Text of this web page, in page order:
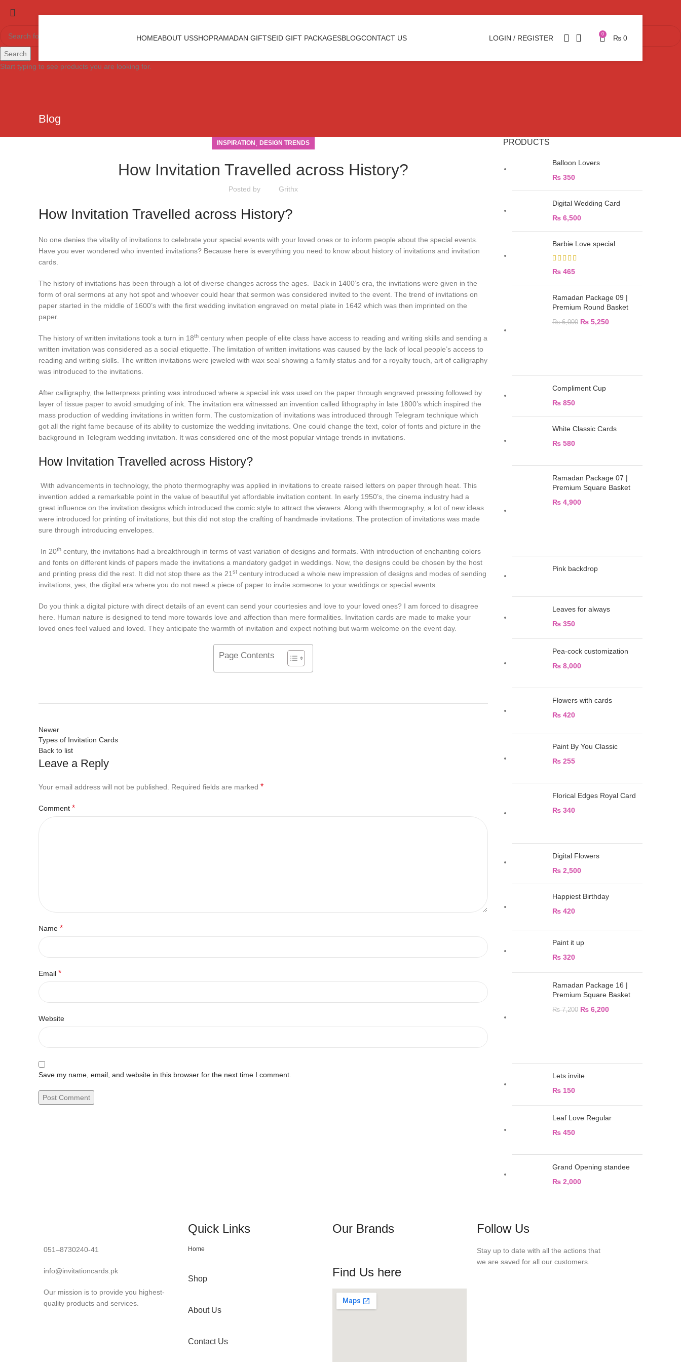
HOMEABOUT USSHOPRAMADAN GIFTSEID GIFT PACKAGESBLOGCONTACT US LOGIN / REGISTER 0 ₨ 0
Blog
INSPIRATION DESIGN TRENDS
How Invitation Travelled across History?
Posted by Grithx
How Invitation Travelled across History?
No one denies the vitality of invitations to celebrate your special events with your loved ones or to inform people about the special events.
Have you ever wondered who invented invitations? Because here is everything you need to know about history of invitations and invitation
cards.
The history of invitations has been through a lot of diverse changes across the ages. Back in 1400’s era, the invitations were given in the
form of oral sermons at any hot spot and whoever could hear that sermon was considered invited to the event. The trend of invitations on
paper started in the middle of 1600’s with the first wedding invitation engraved on metal plate in 1642 which was then imprinted on the
paper.
The history of written invitations took a turn in 18th century when people of elite class have access to reading and writing skills and sending a
written invitation was considered as a social etiquette. The limitation of written invitations was caused by the lack of local people’s access to
reading and writing skills. The written invitations were jeweled with wax seal showing a family status and for a royalty touch, art of calligraphy
was introduced to the invitations.
After calligraphy, the letterpress printing was introduced where a special ink was used on the paper through engraved pressing followed by
layer of tissue paper to avoid smudging of ink. The invitation era witnessed an invention called lithography in late 1800’s which inspired the
mass production of wedding invitations in written form. The customization of invitations was introduced through Telegram technique which
got all the right fame because of its ability to customize the wedding invitations. One could change the text, color of fonts and picture in the
background in Telegram wedding invitation. It was considered one of the most popular vintage trends in invitations.
How Invitation Travelled across History?
With advancements in technology, the photo thermography was applied in invitations to create raised letters on paper through heat. This
invention added a remarkable point in the value of beautiful yet affordable invitation content. In early 1950’s, the cinema industry had a
great influence on the invitation designs which introduced the comic style to attract the viewers. Along with thermography, a lot of new ideas
were introduced for printing of invitations, but this did not stop the crafting of handmade invitations. The protection of invitations was made
sure through introducing envelopes.
In 20th century, the invitations had a breakthrough in terms of vast variation of designs and formats. With introduction of enchanting colors
and fonts on different kinds of papers made the invitations a mandatory gadget in weddings. Now, the designs could be chosen by the host
and printing press did the rest. It did not stop there as the 21 st century introduced a whole new impression of designs and modes of sending
invitations, yes, the digital era where you do not need a piece of paper to invite someone to your weddings or special events.
Do you think a digital picture with direct details of an event can send your courtesies and love to your loved ones? I am forced to disagree
here. Human nature is designed to tend more towards love and affection than mere formalities. Invitation cards are made to make your
loved ones feel valued and loved. They anticipate the warmth of invitation and expect nothing but warm welcome on the event day.
Page Contents
Newer
Types of Invitation Cards
Back to list
Leave a Reply
Your email address will not be published. Required fields are marked *
Comment *
Name *
Email *
Website
Save my name, email, and website in this browser for the next time I comment.
PRODUCTS
Balloon Lovers
₨350
Digital Wedding Card
₨6,500
Barbie Love special
₨465
Ramadan Package 09 |
Premium Round Basket
₨6,000 ₨5,250
Compliment Cup
₨850
White Classic Cards
₨580
Ramadan Package 07 |
Premium Square Basket
₨4,900
Pink backdrop
Leaves for always
₨350
Pea-cock customization
₨8,000
Flowers with cards
₨420
Paint By You Classic
₨255
Florical Edges Royal Card
₨340
Digital Flowers
₨2,500
Happiest Birthday
₨420
Paint it up
₨320
Ramadan Package 16 |
Premium Square Basket
₨7,200 ₨6,200
Lets invite
₨150
Leaf Love Regular
₨450
Grand Opening standee
₨2,000
051–8730240-41
info@invitationcards.pk
Our mission is to provide you highest-
quality products and services.
Quick Links
Home
Shop
About Us
Contact Us
Our Brands
Find Us here
Follow Us
Stay up to date with all the actions that
we are saved for all our customers.
Search
Start typing to see products you are looking for.